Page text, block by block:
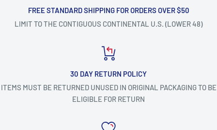
FREE STANDARD SHIPPING FOR ORDERS OVER $50
LIMIT TO THE CONTIGUOUS CONTINENTAL U.S. (LOWER 48)
30 DAY RETURN POLICY
ITEMS MUST BE RETURNED UNUSED IN ORIGINAL PACKAGING TO BE
ELIGIBLE FOR RETURN